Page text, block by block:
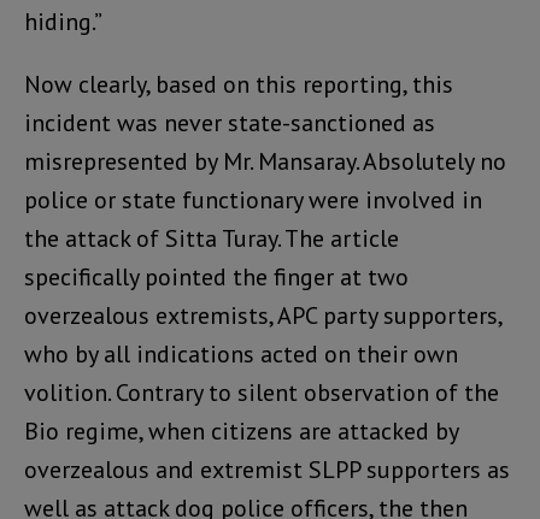
hiding.”
Now clearly, based on this reporting, this
incident was never state-sanctioned as
misrepresented by Mr. Mansaray. Absolutely no
police or state functionary were involved in
the attack of Sitta Turay. The article
specifically pointed the finger at two
overzealous extremists, APC party supporters,
who by all indications acted on their own
volition. Contrary to silent observation of the
Bio regime, when citizens are attacked by
overzealous and extremist SLPP supporters as
well as attack dog police officers, the then